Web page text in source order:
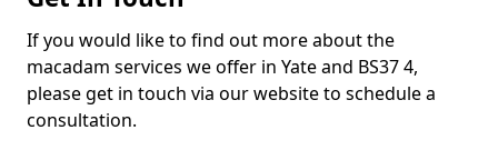
If you would like to find out more about the
macadam services we offer in Yate and BS37 4,
please get in touch via our website to schedule a
consultation.